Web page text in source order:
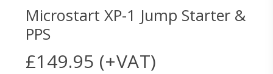
Microstart XP-1 Jump Starter &
PPS
£149.95 (+VAT)